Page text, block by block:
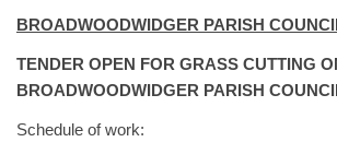
BROADWOODWIDGER PARISH
TENDER OPEN FOR GRASS CUTTING
BROADWOODWIDGER PARISH
Schedule of work: